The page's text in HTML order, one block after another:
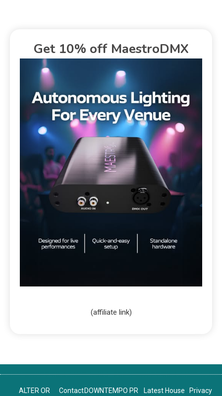
Get 10% off MaestroDMX
(affiliate link)
ALTER OR ContactDOWNTEMPO PR Latest House Privacy